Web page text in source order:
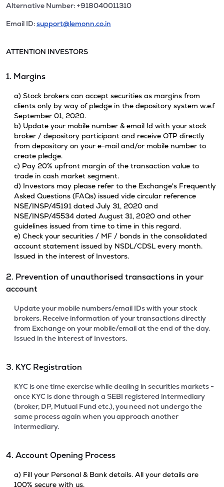
Alternative Number: +918040011310
Email ID:support@lemonn.co.in
ATTENTION INVESTORS
1. Margins
a) Stock brokers can accept securities as margins from
clients only by way of pledge in the depository system w.e.f
September 01, 2020.
b) Update your mobile number & email Id with your stock
broker / depository participant and receive OTP directly
from depository on your e-mail and/or mobile number to
create pledge.
c) Pay 20% upfront margin of the transaction value to
trade in cash market segment.
d) Investors may please refer to the Exchange's Frequently
Asked Questions (FAQs) issued vide circular reference
NSE/INSP/45191 dated July 31, 2020 and
NSE/INSP/45534 dated August 31, 2020 and other
guidelines issued from time to time in this regard.
e) Check your securities / MF / bonds in the consolidated
account statement issued by NSDL/CDSL every month.
Issued in the interest of Investors.
2. Prevention of unauthorised transactions in your
account
Update your mobile numbers/email IDs with your stock
brokers. Receive information of your transactions directly
from Exchange on your mobile/email at the end of the day.
Issued in the interest of Investors.
3. KYC Registration
KYC is one time exercise while dealing in securities markets -
once KYC is done through a SEBI registered intermediary
(broker, DP, Mutual Fund etc.), you need not undergo the
same process again when you approach another
intermediary.
4. Account Opening Process
a) Fill your Personal & Bank details. All your details are
100% secure with us.